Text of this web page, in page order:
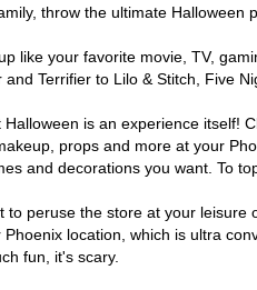
W Thomas Rd
at 12PM MT
Fashion
8.6 mi
Ross Plaza
throw the ultimate
like your favorite movie, TV,
and Terrifier to Lilo & Stitch, Five
Halloween is an experience itself!
props and more at your
and decorations you want. To
to peruse the store at your
Phoenix location, which is ultra
fun, it's scary.